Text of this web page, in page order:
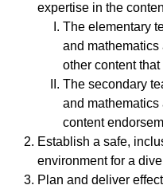
expertise in the
The elementary
and mathematics
other content
The secondary
and
content
Establish a safe,
environment for a
Plan and deliver